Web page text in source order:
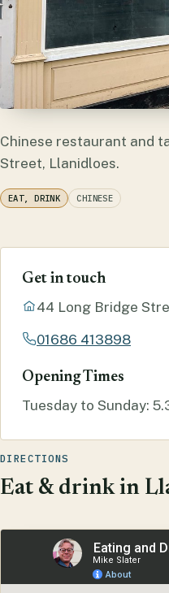
Chinese restaurant and
Street, Llanidloes.
EAT, DRINK CHINESE
Get in touch
44 Long Bridge
01686 413898
Opening Times
Tuesday to Sunday:
DIRECTIONS
Eat & drink in